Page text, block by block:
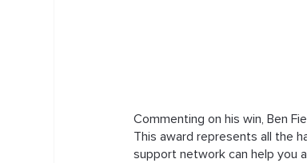
Commenting on his win, Ben
This award represents all the
support network can help you